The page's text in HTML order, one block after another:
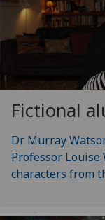
Fictional
Dr Murray
Professor Louise
characters from